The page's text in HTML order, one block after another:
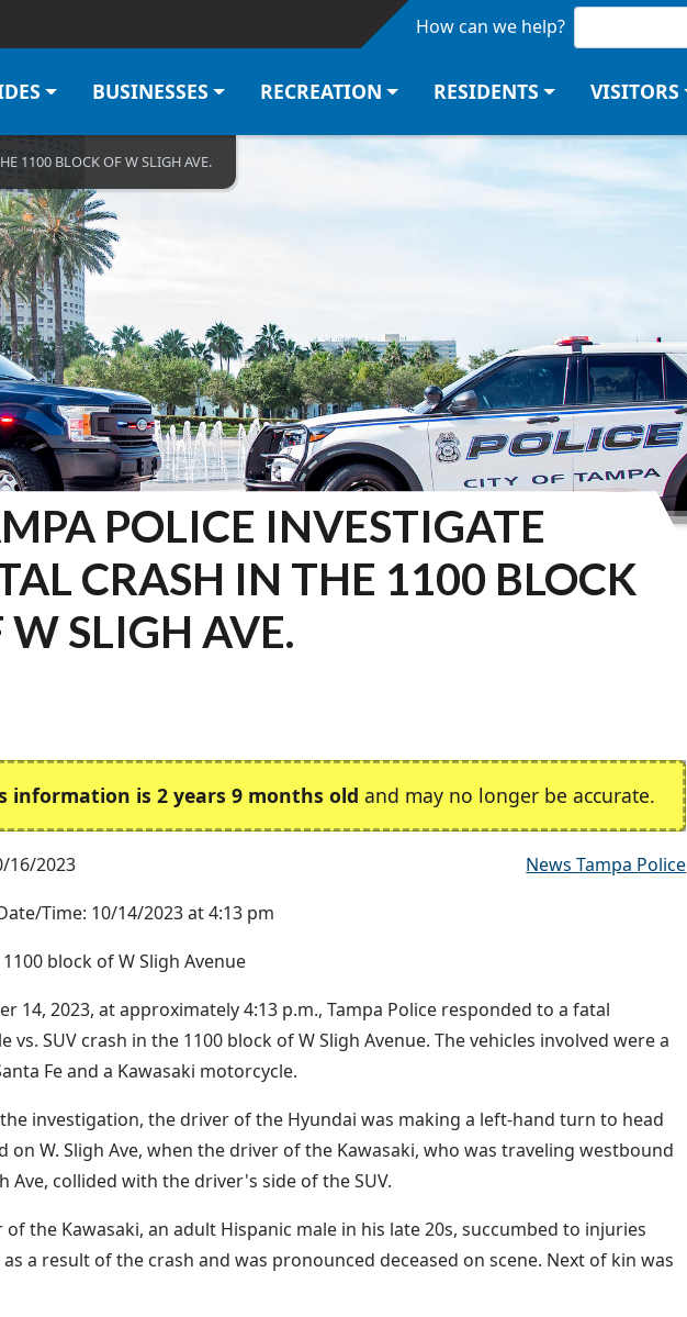
Skip to main content How can we help?
BUSINESSES RECREATION RESIDENTS VISITORS
1100 BLOCK OF W SLIGH AVE.
POLICE INVESTIGATE
CRASH IN THE 1100 BLOCK
W SLIGH AVE.
information is 2 years 9 months old and may no longer be accurate.
16/2023
News Tampa Police
Time: 10/14/2023 at 4:13 pm
block of W Sligh Avenue
14, 2023, at approximately 4:13 p.m., Tampa Police responded to a fatal
vs. SUV crash in the 1100 block of W Sligh Avenue. The vehicles involved were a
Fe and a Kawasaki motorcycle.
investigation, the driver of the Hyundai was making a left-hand turn to head
on W. Sligh Ave, when the driver of the Kawasaki, who was traveling westbound
Ave, collided with the driver's side of the SUV.
of the Kawasaki, an adult Hispanic male in his late 20s, succumbed to injuries
a result of the crash and was pronounced deceased on scene. Next of kin was